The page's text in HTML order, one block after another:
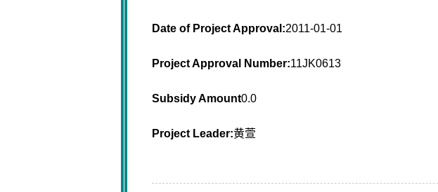
Date of Project Approval:2011-01-01
Project Approval Number:11JK0613
Subsidy Amount0.0
Project Leader:黄萱